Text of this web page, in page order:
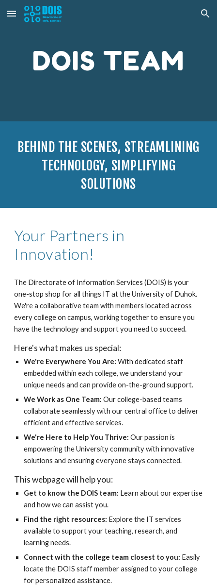
Skip to main content Skip to navigation
DOIS TEAM
BEHIND THE SCENES, STREAMLINING
TECHNOLOGY, SIMPLIFYING
SOLUTIONS
Your Partners in
Innovation!
The Directorate of Information Services (DOIS) is your
one-stop shop for all things IT at the University of Duhok.
We're a collaborative team with members located across
every college on campus, working together to ensure you
have the technology and support you need to succeed.
Here's what makes us special:
We're Everywhere You Are:With dedicated staff
embedded within each college, we understand your
unique needs and can provide on-the-ground support.
We Work as One Team:Our college-based teams
collaborate seamlessly with our central office to deliver
efficient and effective services.
We're Here to Help You Thrive:Our passion is
empowering the University community with innovative
solutions and ensuring everyone stays connected.
This webpage will help you:
Get to know the DOIS team: Learn about our expertise
and how we can assist you.
Find the right resources: Explore the IT services
available to support your teaching, research, and
learning needs.
Connect with the college team closest to you: Easily
locate the DOIS staff member assigned to your college
for personalized assistance.